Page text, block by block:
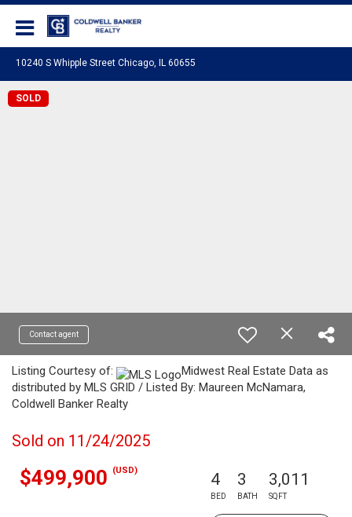
10240 S Whipple Street Chicago, IL 60655
SOLD
Contact agent
Listing Courtesy of:
Midwest Real Estate Data as
distributed by MLS GRID / Listed By: Maureen McNamara,
Coldwell Banker Realty
Sold on 11/24/2025
$499,900 (USD) 4
BED
3
BATH
3,011
SQFT